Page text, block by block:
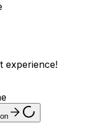
experience!